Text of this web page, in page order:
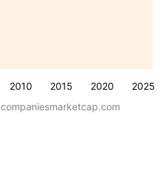
2010 2015 2020 2025
companiesmarketcap.com